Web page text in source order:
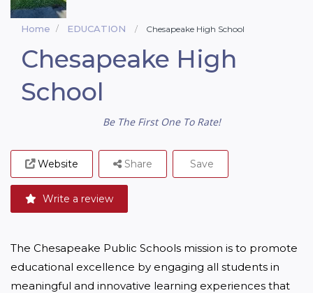
Home EDUCATION Chesapeake High School
Chesapeake High
School
Be The First One To Rate!
Website
Write a review
Share Save
The Chesapeake Public Schools mission is to promote
educational excellence by engaging all students in
meaningful and innovative learning experiences that